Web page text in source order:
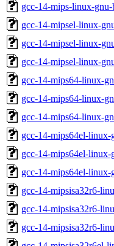
gcc-14-mips-linux-gnu-
gcc-14-mipsel-linux-
gcc-14-mipsel-linux-
gcc-14-mipsel-linux-
gcc-14-mips64-linux-
gcc-14-mips64-linux-
gcc-14-mips64-linux-
gcc-14-mips64el-linux-
gcc-14-mips64el-linux-
gcc-14-mips64el-linux-
gcc-14-mipsisa32r6-
gcc-14-mipsisa32r6-
gcc-14-mipsisa32r6-